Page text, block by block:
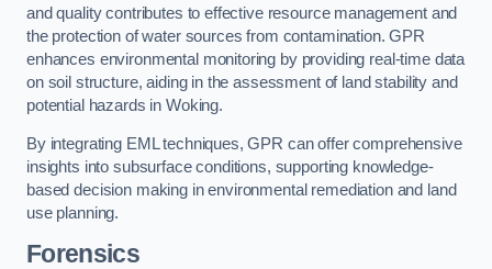
and quality contributes to effective resource management and
the protection of water sources from contamination. GPR
enhances environmental monitoring by providing real-time data
on soil structure, aiding in the assessment of land stability and
potential hazards in Woking.
By integrating EML techniques, GPR can offer comprehensive
insights into subsurface conditions, supporting knowledge-
based decision making in environmental remediation and land
use planning.
Forensics